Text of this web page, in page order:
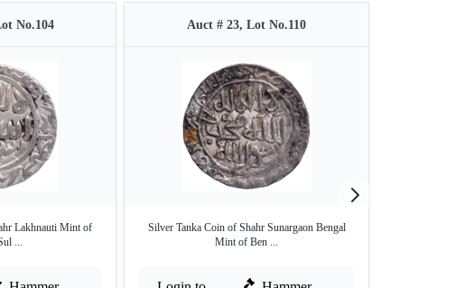
No.104
Lakhnauti Mint of
...
Auct # 23, Lot No.110
Silver Tanka Coin of Shahr Sunargaon Bengal
Mint of Ben ...